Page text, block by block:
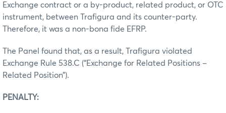
Exchange contract or a by-product, related product, or OTC
instrument, between Trafigura and its counter-party.
Therefore, it was a non-bona fide EFRP.
The Panel found that, as a result, Trafigura violated
Exchange Rule 538.C (“Exchange for Related Positions –
Related Position”).
PENALTY: